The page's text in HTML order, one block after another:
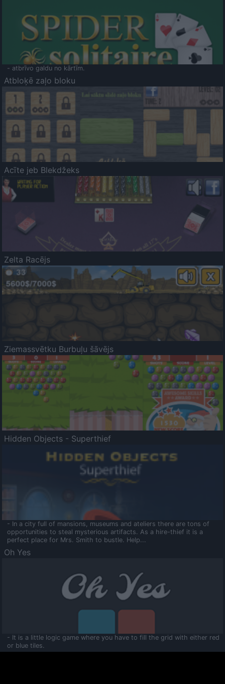
- atbrīvo galdu no kārtīm.
Atbloķē zaļo bloku
Acīte jeb Blekdžeks
Zelta Racējs
Ziemassvētku Burbuļu šāvējs
Hidden Objects - Superthief
- In a city full of mansions, museums and ateliers there are tons of
opportunities to steal mysterious artifacts. As a hire-thief it is a
perfect place for Mrs. Smith to bustle. Help...
Oh Yes
- It is a little logic game where you have to fill the grid with either red
or blue tiles.